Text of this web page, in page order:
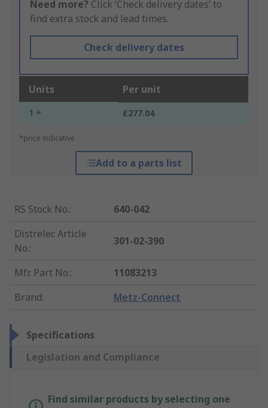
Need more? Click ‘Check delivery dates’ to
find extra stock and lead times.
Check delivery dates
Units Per unit
1 + £277.04
*price indicative
Add to a parts list
RS Stock No.:
640-042
Distrelec Article
No.:
301-02-390
Mfr. Part No.:
11083213
Brand: Metz-Connect
Specifications
Legislation and Compliance
Find similar products by selecting one